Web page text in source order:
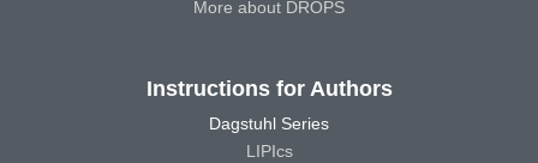
More about DROPS
Instructions for Authors
Dagstuhl Series
LIPIcs